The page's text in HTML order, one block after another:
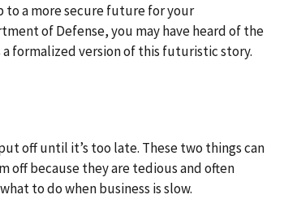
to a more secure future for your
of Defense, you may have heard of the
a formalized version of this futuristic story.
off until it’s too late. These two things can
off because they are tedious and often
to do when business is slow.